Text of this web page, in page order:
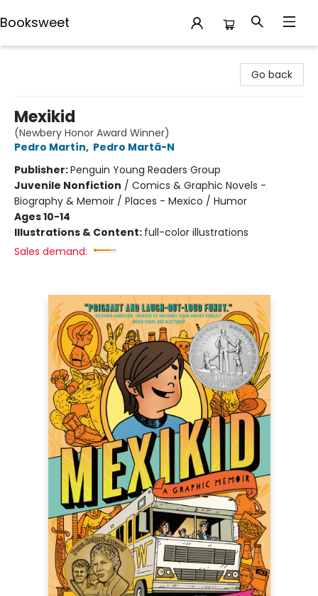
Booksweet
Go back
Mexikid
(Newbery Honor Award Winner)
Pedro Martín, Pedro Martã-N
Publisher:Penguin Young Readers Group
Juvenile Nonfiction / Comics & Graphic Novels -
Biography & Memoir / Places - Mexico / Humor
Ages 10-14
Illustrations & Content: full-color illustrations
Sales demand: